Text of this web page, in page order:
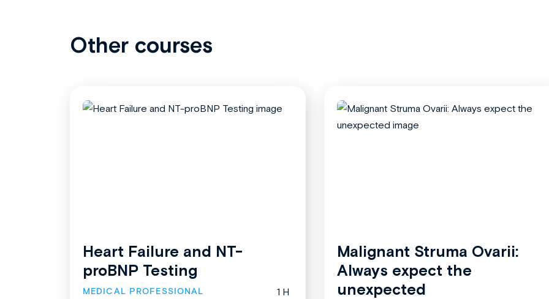
Other courses
Heart Failure and NT-
proBNP Testing
MEDICAL PROFESSIONAL 1 H
Malignant Struma Ovarii:
Always expect the
unexpected